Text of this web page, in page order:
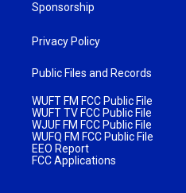
Sponsorship
Privacy Policy
Public Files and Records
WUFT FM FCC Public File
WUFT TV FCC Public File
WJUF FM FCC Public File
WUFQ FM FCC Public File
EEO Report
FCC Applications